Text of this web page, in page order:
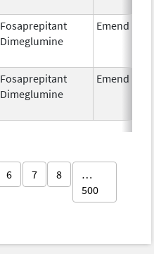
Fosaprepitant
Dimeglumine
Emend
Fosaprepitant
Dimeglumine
Emend
6 7 8
…
500